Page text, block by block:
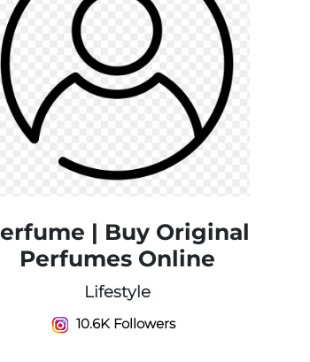
| Buy Original
Perfumes Online
Lifestyle
10.6K Followers